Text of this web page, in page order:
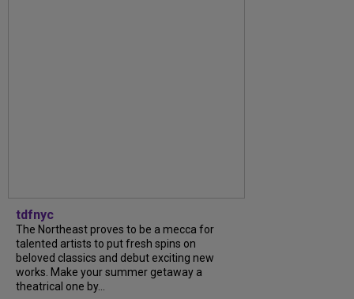
tdfnyc
The Northeast proves to be a mecca for
talented artists to put fresh spins on
beloved classics and debut exciting new
works. Make your summer getaway a
theatrical one by...